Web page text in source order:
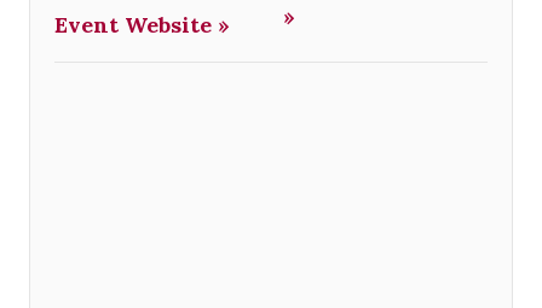
Event Website »
»